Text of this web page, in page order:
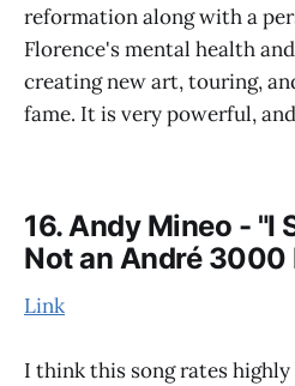
reformation along with a
Florence's mental health
creating new art, touring,
fame. It is very powerful,
16. Andy Mineo - "I
Not an André 3000
Link
I think this song rates